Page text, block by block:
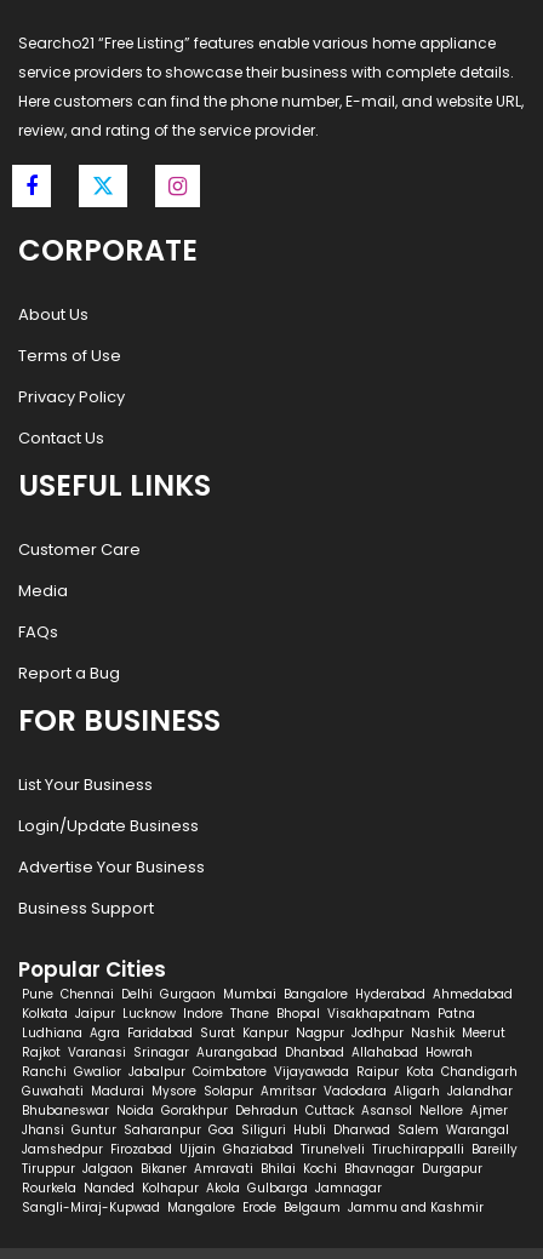
Searcho21 “Free Listing” features enable various home appliance
service providers to showcase their business with complete details.
Here customers can find the phone number, E-mail, and website URL,
review, and rating of the service provider.
CORPORATE
About Us
Terms of Use
Privacy Policy
Contact Us
USEFUL LINKS
Customer Care
Media
FAQs
Report a Bug
FOR BUSINESS
List Your Business
Login/Update Business
Advertise Your Business
Business Support
Popular Cities
Pune Chennai Delhi Gurgaon Mumbai Bangalore Hyderabad Ahmedabad
Kolkata Jaipur Lucknow Indore Thane Bhopal Visakhapatnam Patna
Ludhiana Agra Faridabad Surat Kanpur Nagpur Jodhpur Nashik Meerut
Rajkot Varanasi Srinagar Aurangabad Dhanbad Allahabad Howrah
Ranchi Gwalior Jabalpur Coimbatore Vijayawada Raipur Kota Chandigarh
Guwahati Madurai Mysore Solapur Amritsar Vadodara Aligarh Jalandhar
Bhubaneswar Noida Gorakhpur Dehradun Cuttack Asansol Nellore Ajmer
Jhansi Guntur Saharanpur Goa Siliguri Hubli Dharwad Salem Warangal
Jamshedpur Firozabad Ujjain Ghaziabad Tirunelveli Tiruchirappalli Bareilly
Tiruppur Jalgaon Bikaner Amravati Bhilai Kochi Bhavnagar Durgapur
Rourkela Nanded Kolhapur Akola Gulbarga Jamnagar
Sangli-Miraj-Kupwad Mangalore Erode Belgaum Jammu and Kashmir